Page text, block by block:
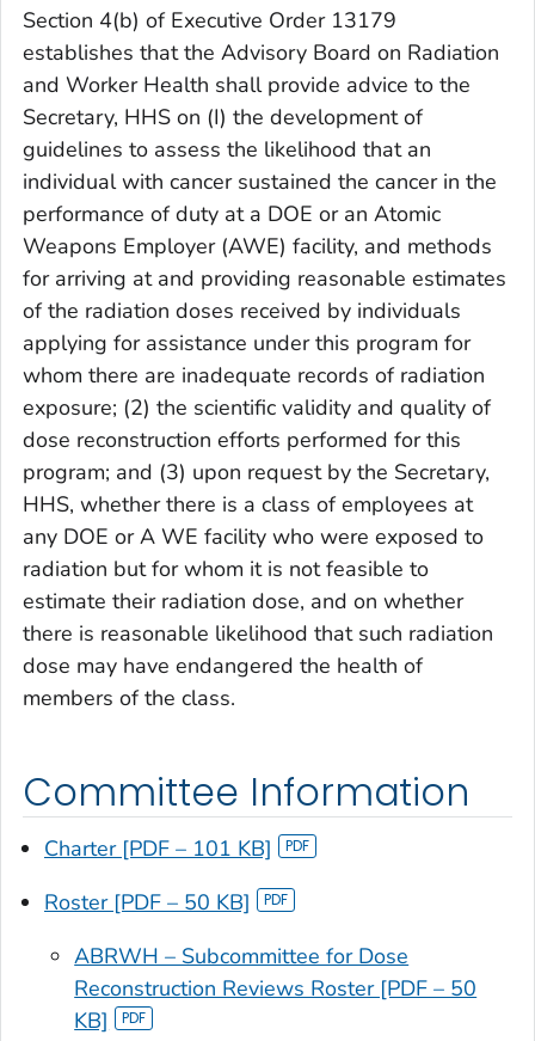
Section 4(b) of Executive Order 13179
establishes that the Advisory Board on Radiation
and Worker Health shall provide advice to the
Secretary, HHS on (I) the development of
guidelines to assess the likelihood that an
individual with cancer sustained the cancer in the
performance of duty at a DOE or an Atomic
Weapons Employer (AWE) facility, and methods
for arriving at and providing reasonable estimates
of the radiation doses received by individuals
applying for assistance under this program for
whom there are inadequate records of radiation
exposure; (2) the scientific validity and quality of
dose reconstruction efforts performed for this
program; and (3) upon request by the Secretary,
HHS, whether there is a class of employees at
any DOE or A WE facility who were exposed to
radiation but for whom it is not feasible to
estimate their radiation dose, and on whether
there is reasonable likelihood that such radiation
dose may have endangered the health of
members of the class.
Committee Information
Charter [PDF – 101 KB]
Roster [PDF – 50 KB]
ABRWH – Subcommittee for Dose
Reconstruction Reviews Roster [PDF – 50
KB]